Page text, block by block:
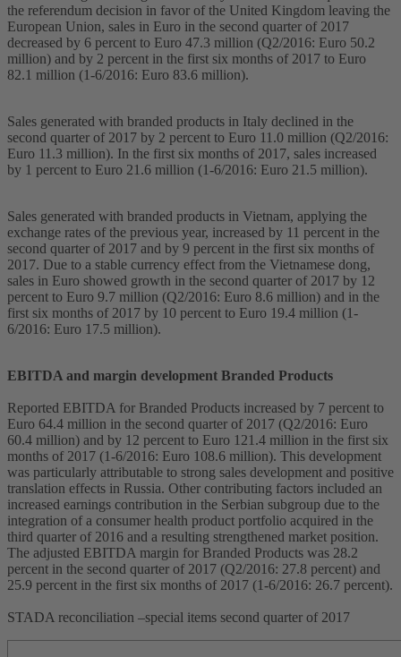
the referendum decision in favor of the United Kingdom leaving the
European Union, sales in Euro in the second quarter of 2017
decreased by 6 percent to Euro 47.3 million (Q2/2016: Euro 50.2
million) and by 2 percent in the first six months of 2017 to Euro
82.1 million (1-6/2016: Euro 83.6 million).
Sales generated with branded products in Italy declined in the
second quarter of 2017 by 2 percent to Euro 11.0 million (Q2/2016:
Euro 11.3 million). In the first six months of 2017, sales increased
by 1 percent to Euro 21.6 million (1-6/2016: Euro 21.5 million).
Sales generated with branded products in Vietnam, applying the
exchange rates of the previous year, increased by 11 percent in the
second quarter of 2017 and by 9 percent in the first six months of
2017. Due to a stable currency effect from the Vietnamese dong,
sales in Euro showed growth in the second quarter of 2017 by 12
percent to Euro 9.7 million (Q2/2016: Euro 8.6 million) and in the
first six months of 2017 by 10 percent to Euro 19.4 million (1-
6/2016: Euro 17.5 million).
EBITDA and margin development Branded Products
Reported EBITDA for Branded Products increased by 7 percent to
Euro 64.4 million in the second quarter of 2017 (Q2/2016: Euro
60.4 million) and by 12 percent to Euro 121.4 million in the first six
months of 2017 (1-6/2016: Euro 108.6 million). This development
was particularly attributable to strong sales development and positive
translation effects in Russia. Other contributing factors included an
increased earnings contribution in the Serbian subgroup due to the
integration of a consumer health product portfolio acquired in the
third quarter of 2016 and a resulting strengthened market position.
The adjusted EBITDA margin for Branded Products was 28.2
percent in the second quarter of 2017 (Q2/2016: 27.8 percent) and
25.9 percent in the first six months of 2017 (1-6/2016: 26.7 percent).
STADA reconciliation –special items second quarter of 2017